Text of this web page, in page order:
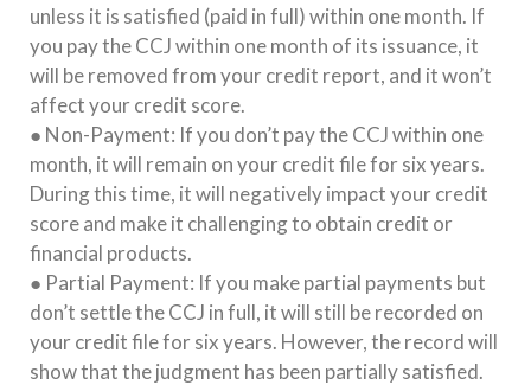
unless it is satisfied (paid in full) within one month. If
you pay the CCJ within one month of its issuance, it
will be removed from your credit report, and it won’t
affect your credit score.
● Non-Payment: If you don’t pay the CCJ within one
month, it will remain on your credit file for six years.
During this time, it will negatively impact your credit
score and make it challenging to obtain credit or
financial products.
● Partial Payment: If you make partial payments but
don’t settle the CCJ in full, it will still be recorded on
your credit file for six years. However, the record will
show that the judgment has been partially satisfied.